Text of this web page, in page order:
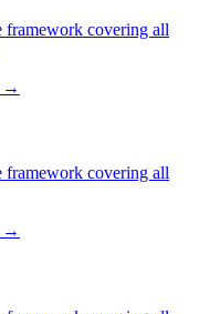
framework covering all
→
framework covering all
→